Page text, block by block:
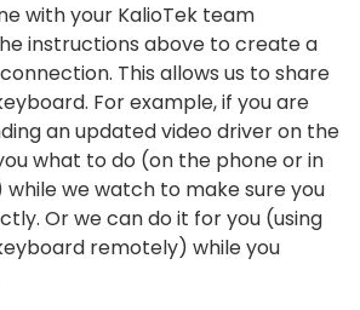
with your KalioTek team
instructions above to create a
This allows us to share
For example, if you are
an updated video driver on the
what to do (on the phone or in
we watch to make sure you
Or we can do it for you (using
remotely) while you